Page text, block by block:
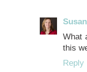
What
this
Reply